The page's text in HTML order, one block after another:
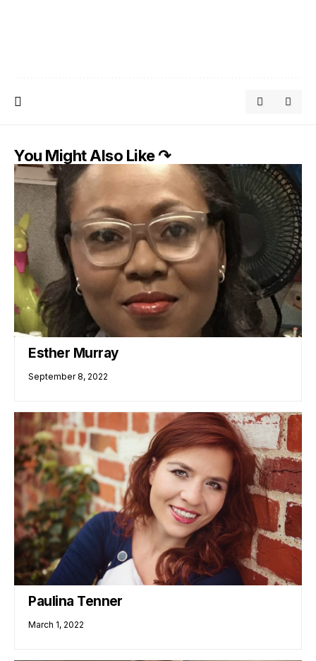
You Might Also Like ↷
Esther Murray
September 8, 2022
Paulina Tenner
March 1, 2022